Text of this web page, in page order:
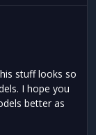
stuff looks so
I hope you
better as